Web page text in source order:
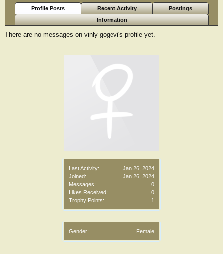
Last Activity:
Jan 26, 2024
Joined:
Jan 26, 2024
Messages:
0
Likes Received:
0
Trophy Points:
1
Gender: Female
Profile Posts Recent Activity
Postings
Information
There are no messages on vinly gogevi's profile yet.